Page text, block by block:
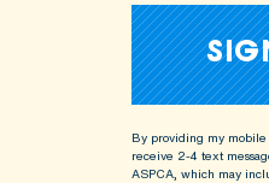
By providing my
receive 2-4 text
ASPCA, which may